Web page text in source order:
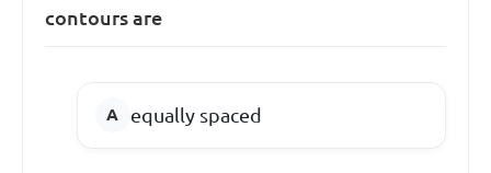
contours are
equally spaced